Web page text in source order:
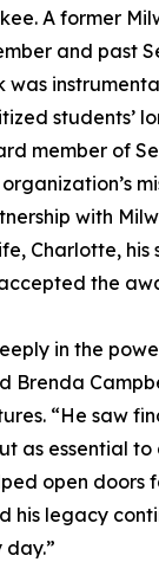
A former
and past
was
students’
member of
with
Charlotte,
the
in the
Brenda
“He saw
as essential to
open doors
his legacy